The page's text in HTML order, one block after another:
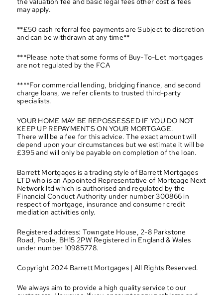
may apply.
**£50 cash referral fee payments are Subject to discretion
and can be withdrawn at any time**
***Please note that some forms of Buy-To-Let mortgages
are not regulated by the FCA
****For commercial lending, bridging finance, and second
charge loans, we refer clients to trusted third-party
specialists.
YOUR HOME MAY BE REPOSSESSED IF YOU DO NOT
KEEP UP REPAYMENTS ON YOUR MORTGAGE.
There will be a fee for this advice. The exact amount will
depend upon your circumstances but we estimate it will be
£395 and will only be payable on completion of the loan.
Barrett Mortgages is a trading style of Barrett Mortgages
LTD who is an Appointed Representative of Mortgage Next
Network ltd which is authorised and regulated by the
Financial Conduct Authority under number 300866 in
respect of mortgage, insurance and consumer credit
mediation activities only.
Registered address: Towngate House, 2-8 Parkstone
Road, Poole, BH15 2PW Registered in England & Wales
under number 10985778.
Copyright 2024 Barrett Mortgages | All Rights Reserved.
We always aim to provide a high quality service to our